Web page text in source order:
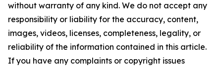
without warranty of any kind. We do not accept any
responsibility or liability for the accuracy, content,
images, videos, licenses, completeness, legality, or
reliability of the information contained in this article.
If you have any complaints or copyright issues